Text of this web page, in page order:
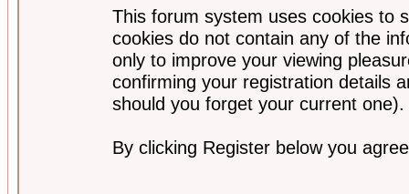
This forum system uses cookies to
cookies do not contain any of the
only to improve your viewing
confirming your registration details
should you forget your current one).
By clicking Register below you